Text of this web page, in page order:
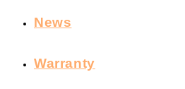
News
Warranty